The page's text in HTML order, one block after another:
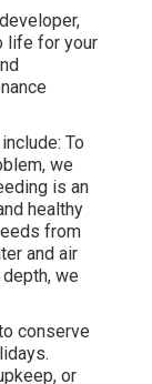
life for your
To
we
is an
healthy
from
and air
we
conserve
or